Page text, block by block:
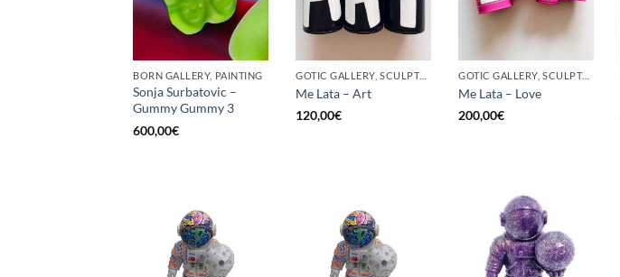
BORN GALLERY, PAINTING
Sonja Surbatovic –
Gummy Gummy 3
600,00€
GOTIC GALLERY, SCULPTURE, UPCYCLE
Me Lata – Art
120,00€
GOTIC GALLERY, SCULPTURE, UPCYCLE
Me Lata – Love
200,00€